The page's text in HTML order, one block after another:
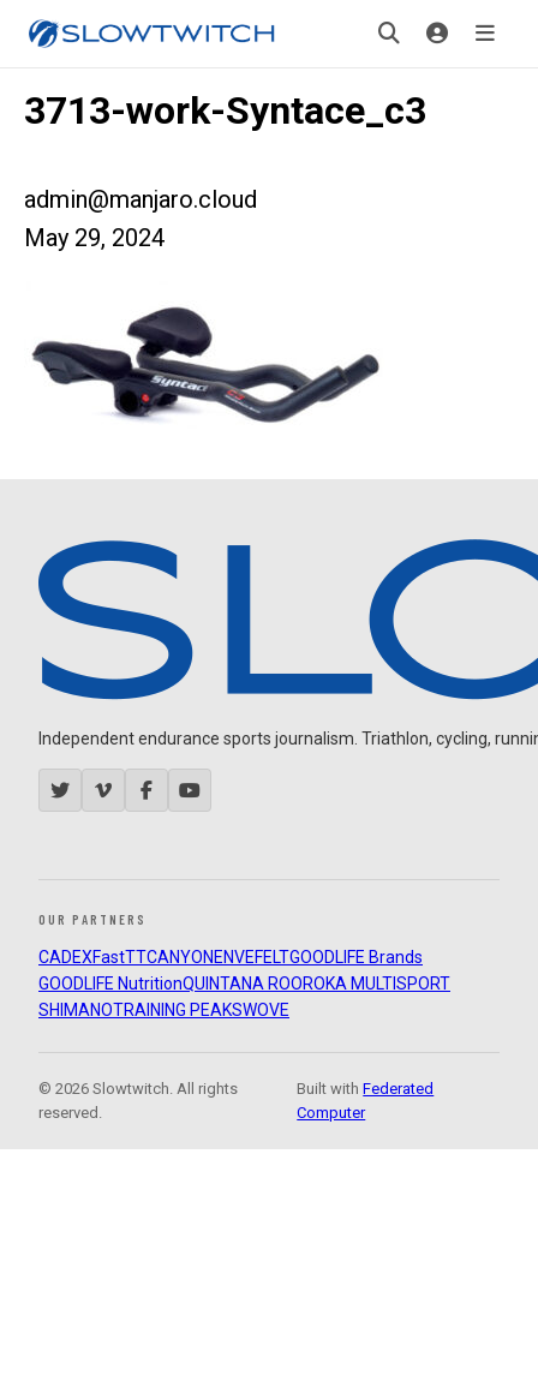
3713-work-Syntace_c3
admin@manjaro.cloud
May 29, 2024
Independent endurance sports journalism. Triathlon, cycling,
OUR PARTNERS
CADEXFastTTCANYON ENVEFELTGOODLIFE Brands
GOODLIFE NutritionQUINTANA ROOROKA MULTISPORT
SHIMANOTRAINING PEAKSWOVE
© 2026 Slowtwitch. All rights
reserved.
Built withFederated
Computer